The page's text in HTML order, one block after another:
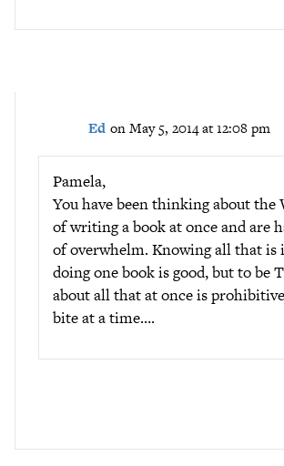
Ed on May 5, 2014 at 12:08 pm
Pamela,
You have been thinking about the
of writing a book at once and are
of overwhelm. Knowing all that is
doing one book is good, but to be
about all that at once is
bite at a time….